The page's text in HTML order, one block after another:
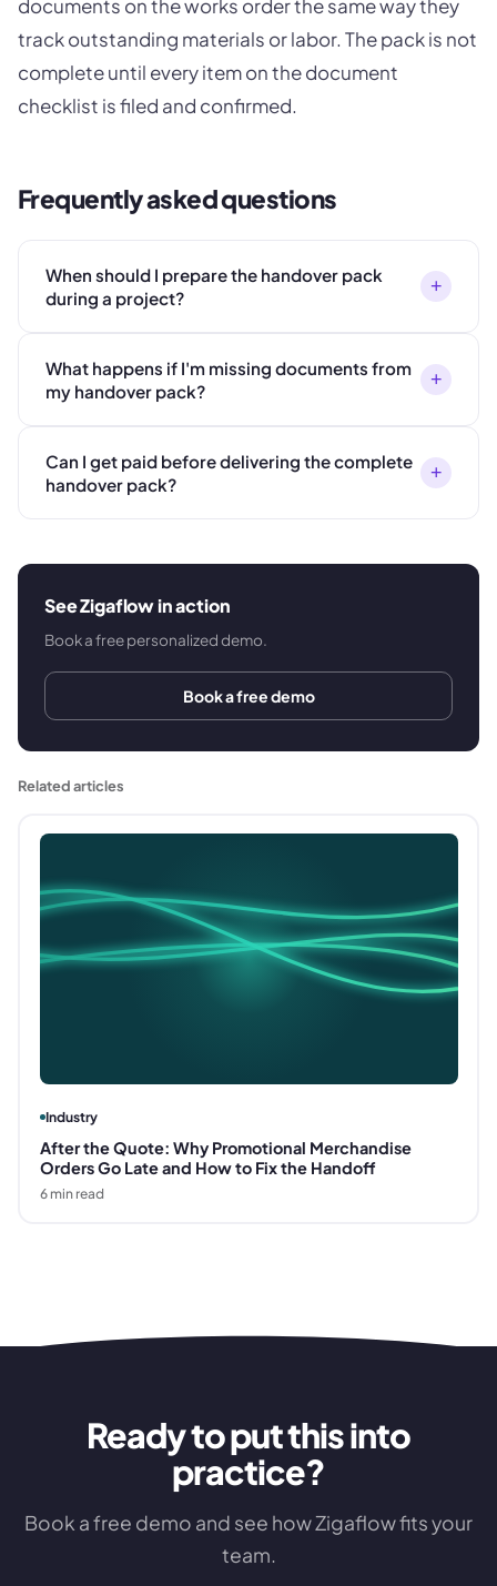
documents on the works order the same way they
track outstanding materials or labor. The pack is not
complete until every item on the document
checklist is filed and confirmed.
Frequently asked questions
When should I prepare the handover pack
during a project?
+
What happens if I'm missing documents from
my handover pack?
+
Can I get paid before delivering the complete
handover pack?
+
See Zigaflow in action
Book a free personalized demo.
Book a free demo
Related articles
Industry
After the Quote: Why Promotional Merchandise
Orders Go Late and How to Fix the Handoff
6min read
Ready to put this into
practice?
Book a free demo and see how Zigaflow fits your
team.